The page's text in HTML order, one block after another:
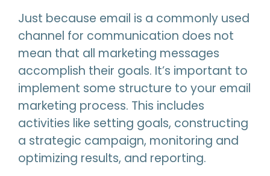
Just because email is a commonly used
channel for communication does not
mean that all marketing messages
accomplish their goals. It’s important to
implement some structure to your email
marketing process. This includes
activities like setting goals, constructing
a strategic campaign, monitoring and
optimizing results, and reporting.